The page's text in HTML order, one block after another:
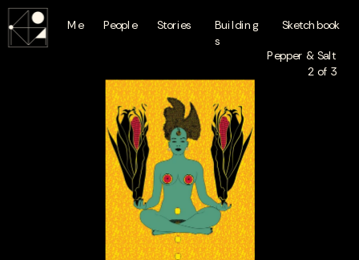
Pepper & Salt
2 of 3
People Stories
Building
s
Sketchbook
Me